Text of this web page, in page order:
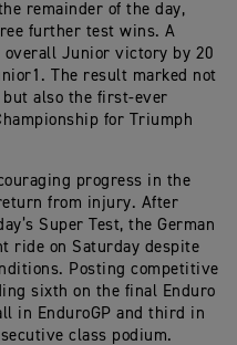
remainder of the day,
further test wins. A
Junior victory by 20
The result marked not
but also the first-ever
for Triumph
progress in the
from injury. After
Super Test, the German
ride on Saturday despite
Posting competitive
sixth on the final Enduro
in EnduroGP and third in
class podium.